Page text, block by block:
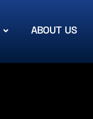
ABOUT US